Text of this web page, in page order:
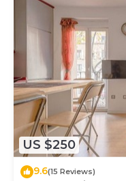
US $250
9.6(15 Reviews)